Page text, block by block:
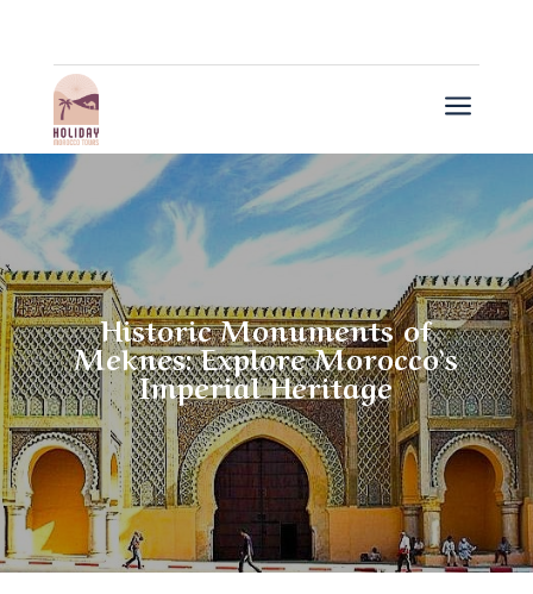
a
Historic Monuments of
Meknes: Explore Morocco’s
Imperial Heritage